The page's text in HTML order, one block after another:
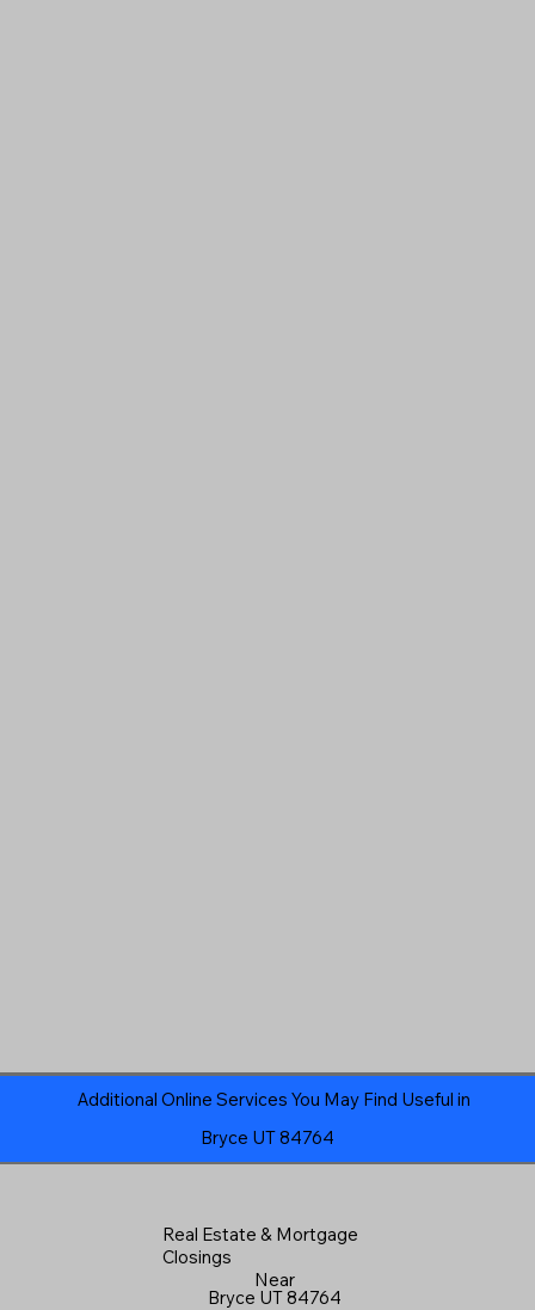
Additional Online Services You May Find Useful in
Bryce UT 84764
Real Estate & Mortgage
Closings
Near
Bryce UT 84764